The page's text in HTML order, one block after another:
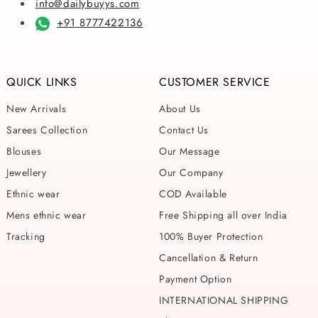
info@dailybuyys.com
+91 8777422136
QUICK LINKS
New Arrivals
Sarees Collection
Blouses
Jewellery
Ethnic wear
Mens ethnic wear
Tracking
CUSTOMER SERVICE
About Us
Contact Us
Our Message
Our Company
COD Available
Free Shipping all over India
100% Buyer Protection
Cancellation & Return
Payment Option
INTERNATIONAL SHIPPING